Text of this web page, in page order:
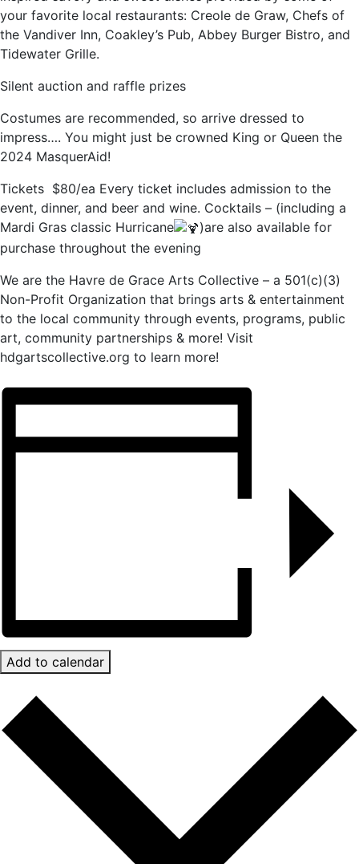
your favorite local restaurants: Creole de Graw, Chefs of
the Vandiver Inn, Coakley’s Pub, Abbey Burger Bistro, and
Tidewater Grille.
Silent auction and raffle prizes
Costumes are recommended, so arrive dressed to
impress…. You might just be crowned King or Queen the
2024 MasquerAid!
Tickets $80/ea Every ticket includes admission to the
event, dinner, and beer and wine. Cocktails – (including a
Mardi Gras classic Hurricane
)are also available for
purchase throughout the evening
We are the Havre de Grace Arts Collective – a 501(c)(3)
Non-Profit Organization that brings arts & entertainment
to the local community through events, programs, public
art, community partnerships & more! Visit
hdgartscollective.org to learn more!
Add to calendar